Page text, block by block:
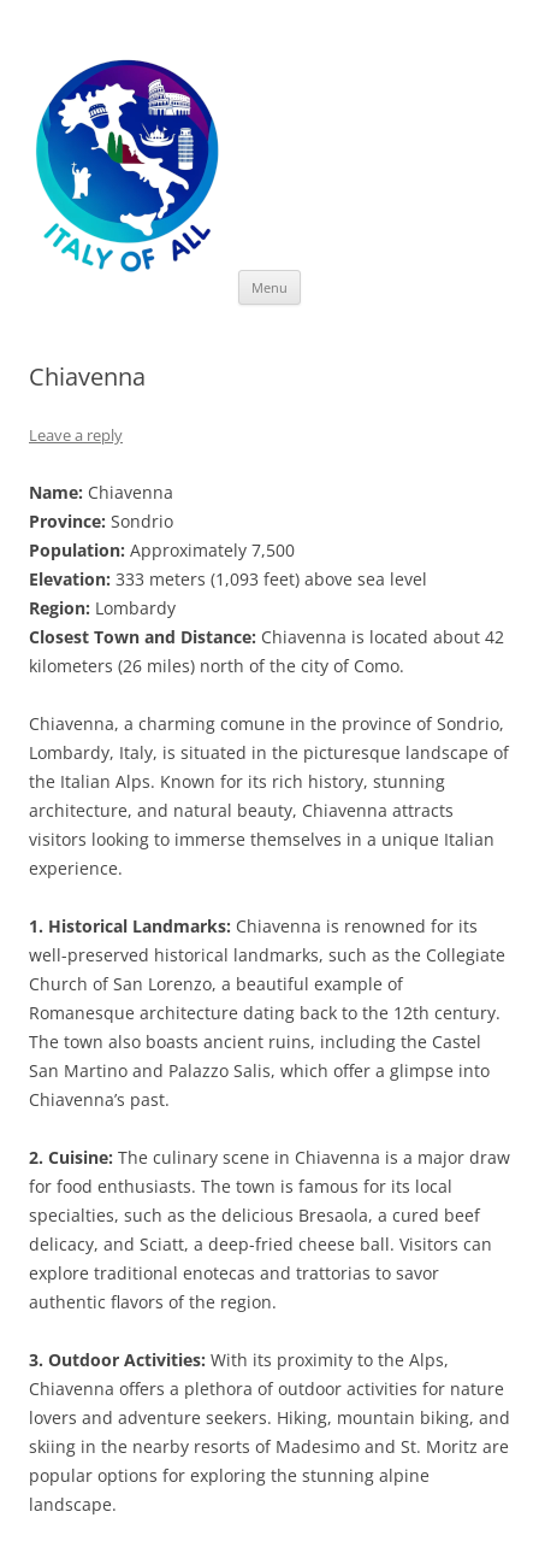
Menu
Chiavenna
Leave a reply
Name: Chiavenna
Province: Sondrio
Population: Approximately 7,500
Elevation: 333 meters (1,093 feet) above sea level
Region: Lombardy
Closest Town and Distance: Chiavenna is located about 42
kilometers (26 miles) north of the city of Como.
Chiavenna, a charming comune in the province of Sondrio,
Lombardy, Italy, is situated in the picturesque landscape of
the Italian Alps. Known for its rich history, stunning
architecture, and natural beauty, Chiavenna attracts
visitors looking to immerse themselves in a unique Italian
experience.
1. Historical Landmarks: Chiavenna is renowned for its
well-preserved historical landmarks, such as the Collegiate
Church of San Lorenzo, a beautiful example of
Romanesque architecture dating back to the 12th century.
The town also boasts ancient ruins, including the Castel
San Martino and Palazzo Salis, which offer a glimpse into
Chiavenna’s past.
2. Cuisine: The culinary scene in Chiavenna is a major draw
for food enthusiasts. The town is famous for its local
specialties, such as the delicious Bresaola, a cured beef
delicacy, and Sciatt, a deep-fried cheese ball. Visitors can
explore traditional enotecas and trattorias to savor
authentic flavors of the region.
3. Outdoor Activities: With its proximity to the Alps,
Chiavenna offers a plethora of outdoor activities for nature
lovers and adventure seekers. Hiking, mountain biking, and
skiing in the nearby resorts of Madesimo and St. Moritz are
popular options for exploring the stunning alpine
landscape.